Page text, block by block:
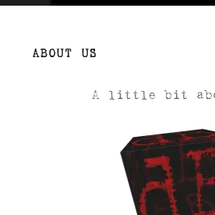
ABOUT US
A little bit